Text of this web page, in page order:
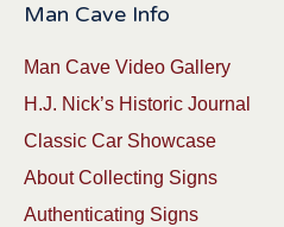
Man Cave Info
Man Cave Video Gallery
H.J. Nick’s Historic Journal
Classic Car Showcase
About Collecting Signs
Authenticating Signs